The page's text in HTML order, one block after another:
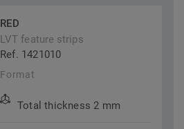
RED
LVT feature strips
Ref. 1421010
Format
Total thickness 2 mm